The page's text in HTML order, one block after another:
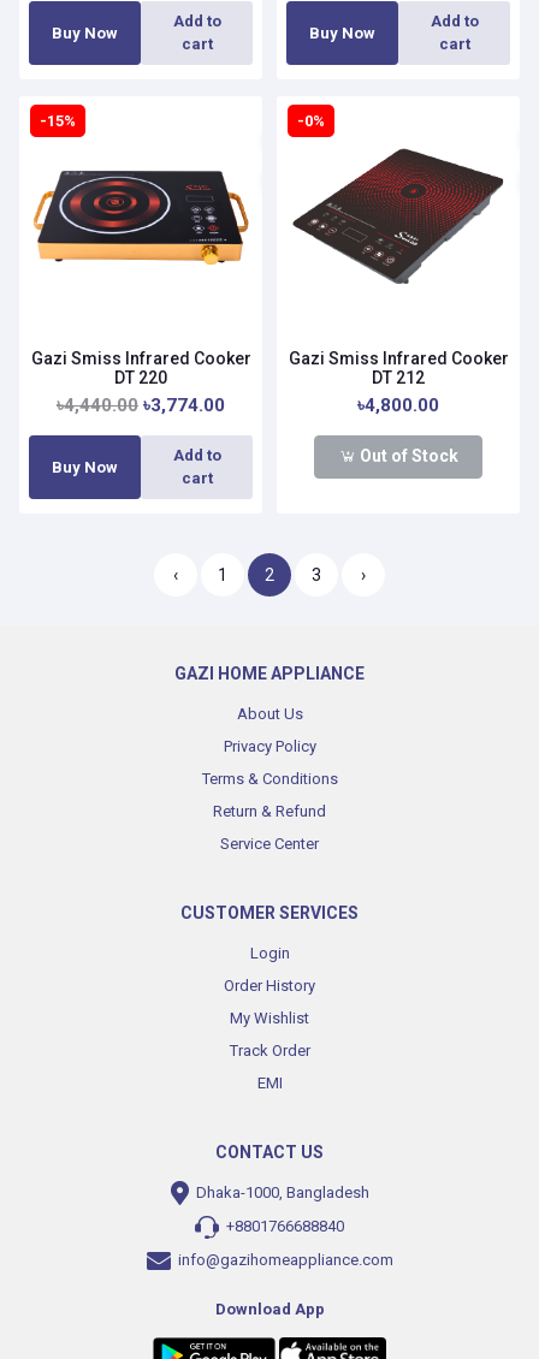
Buy Now
Add to
cart
Buy Now
Add to
cart
-15%
Gazi Smiss Infrared Cooker
DT 220
৳4,440.00 ৳3,774.00
Buy Now
Add to
cart
-0%
Gazi Smiss Infrared Cooker
DT 212
৳4,800.00
Out of Stock
‹ 1 2 3 ›
GAZI HOME APPLIANCE
About Us
Privacy Policy
Terms & Conditions
Return & Refund
Service Center
CUSTOMER SERVICES
Login
Order History
My Wishlist
Track Order
EMI
CONTACT US
Dhaka-1000, Bangladesh
+8801766688840
info@gazihomeappliance.com
Download App